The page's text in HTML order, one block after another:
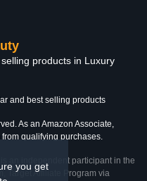
you get
products in Luxury
and best selling products
As an Amazon Associate,
qualifying purchases.
an independent participant in the
Target Affiliate Program via